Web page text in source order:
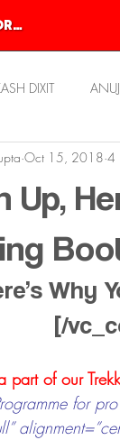
OUR WORKS
DIXIT
OWN
Up,
Oct 15, 2018 4
Why
[/
part of our
for